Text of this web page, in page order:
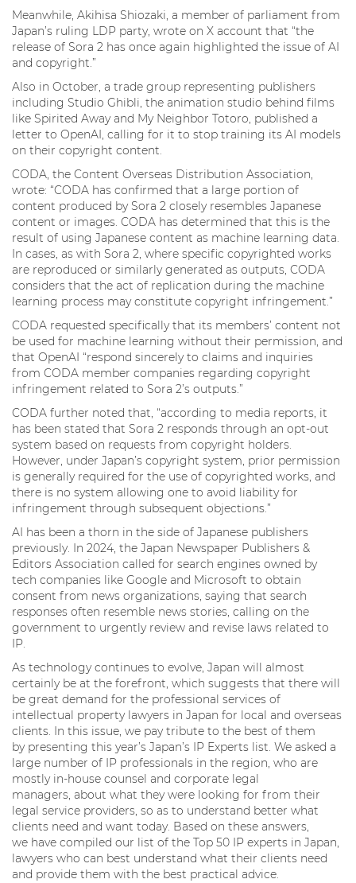
Meanwhile, Akihisa Shiozaki, a member of parliament from
Japan’s ruling LDP party, wrote on X account that “the
release of Sora 2 has once again highlighted the issue of AI
and copyright.”
Also in October, a trade group representing publishers
including Studio Ghibli, the animation studio behind films
like Spirited Away and My Neighbor Totoro, published a
letter to OpenAI, calling for it to stop training its AI models
on their copyright content.
CODA, the Content Overseas Distribution Association,
wrote: “CODA has confirmed that a large portion of
content produced by Sora 2 closely resembles Japanese
content or images. CODA has determined that this is the
result of using Japanese content as machine learning data.
In cases, as with Sora 2, where specific copyrighted works
are reproduced or similarly generated as outputs, CODA
considers that the act of replication during the machine
learning process may constitute copyright infringement.”
CODA requested specifically that its members’ content not
be used for machine learning without their permission, and
that OpenAI “respond sincerely to claims and inquiries
from CODA member companies regarding copyright
infringement related to Sora 2’s outputs.”
CODA further noted that, “according to media reports, it
has been stated that Sora 2 responds through an opt-out
system based on requests from copyright holders.
However, under Japan’s copyright system, prior permission
is generally required for the use of copyrighted works, and
there is no system allowing one to avoid liability for
infringement through subsequent objections.”
AI has been a thorn in the side of Japanese publishers
previously. In 2024, the Japan Newspaper Publishers &
Editors Association called for search engines owned by
tech companies like Google and Microsoft to obtain
consent from news organizations, saying that search
responses often resemble news stories, calling on the
government to urgently review and revise laws related to
IP.
As technology continues to evolve, Japan will almost
certainly be at the forefront, which suggests that there will
be great demand for the professional services of
intellectual property lawyers in Japan for local and overseas
clients. In this issue, we pay tribute to the best of them
by presenting this year’s Japan’s IP Experts list. We asked a
large number of IP professionals in the region, who are
mostly in-house counsel and corporate legal
managers, about what they were looking for from their
legal service providers, so as to understand better what
clients need and want today. Based on these answers,
we have compiled our list of the Top 50 IP experts in Japan,
lawyers who can best understand what their clients need
and provide them with the best practical advice.